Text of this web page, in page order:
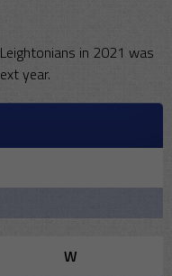
in 2021 was
year.
W